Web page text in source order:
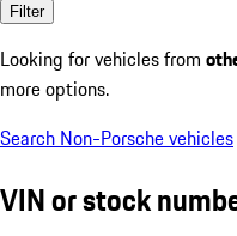
Filter
Looking for vehicles from
more options.
Search Non-Porsche vehicles
VIN or stock